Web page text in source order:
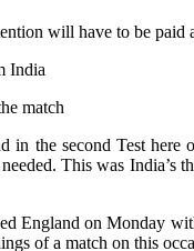
will have to be paid
India
match
in the second Test
This was
England on Monday
of a match on this